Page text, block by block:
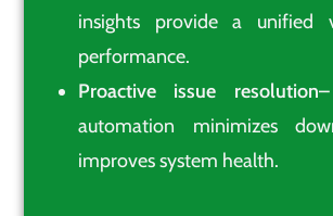
insights provide a unified
performance.
Proactive issue resolution
automation minimizes
improves system health.